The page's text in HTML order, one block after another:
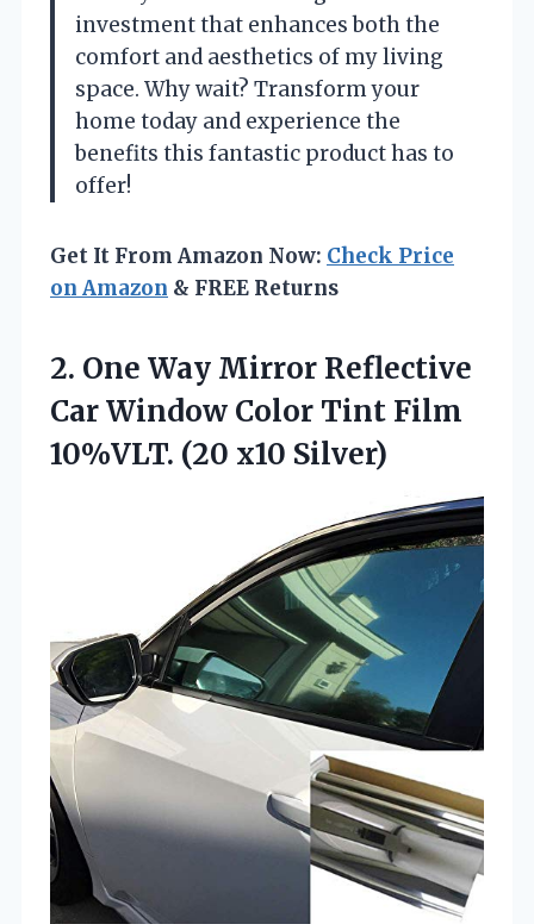
investment that enhances both the
comfort and aesthetics of my living
space. Why wait? Transform your
home today and experience the
benefits this fantastic product has to
offer!
Get It From Amazon Now: Check Price
on Amazon & FREE Returns
2. One Way Mirror Reflective
Car Window Color Tint Film
10%VLT. (20 x10 Silver)